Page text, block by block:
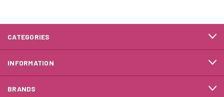
CATEGORIES
INFORMATION
BRANDS